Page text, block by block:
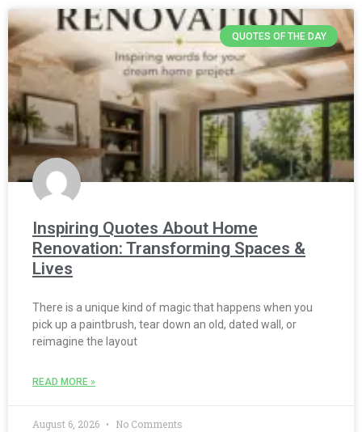
QUOTES OF THE DAY
Inspiring Quotes About Home
Renovation: Transforming Spaces &
Lives
There is a unique kind of magic that happens when you
pick up a paintbrush, tear down an old, dated wall, or
reimagine the layout
READ MORE »
August 6, 2026 No Comments